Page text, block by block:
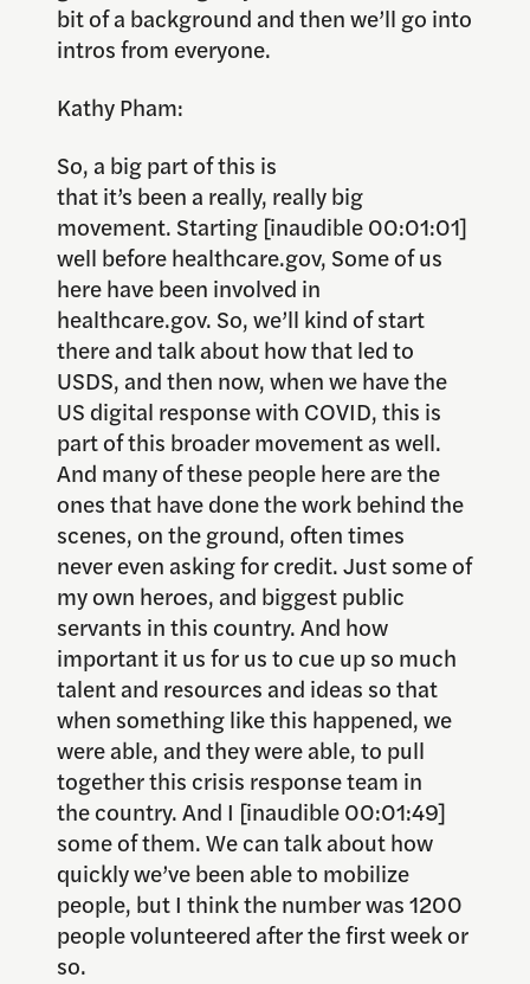
bit of a background and then we’ll go into
intros from everyone.
Kathy Pham:
So, a big part of this is
that it’s been a really, really big
movement. Starting [inaudible 00:01:01]
well before healthcare.gov, Some of us
here have been involved in
healthcare.gov. So, we’ll kind of start
there and talk about how that led to
USDS, and then now, when we have the
US digital response with COVID, this is
part of this broader movement as well.
And many of these people here are the
ones that have done the work behind the
scenes, on the ground, often times
never even asking for credit. Just some of
my own heroes, and biggest public
servants in this country. And how
important it us for us to cue up so much
talent and resources and ideas so that
when something like this happened, we
were able, and they were able, to pull
together this crisis response team in
the country. And I [inaudible 00:01:49]
some of them. We can talk about how
quickly we’ve been able to mobilize
people, but I think the number was 1200
people volunteered after the first week or
so.